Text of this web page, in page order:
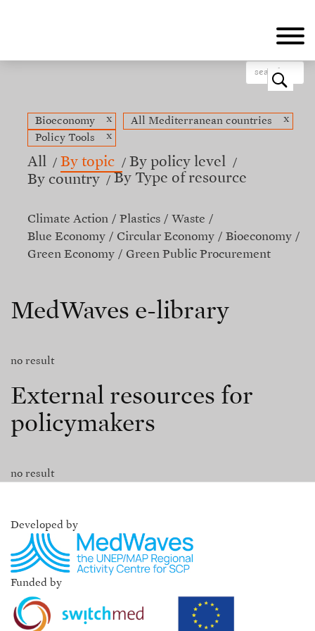
o
Bioeconomy x All Mediterranean countries
x
Policy Tools
x
All By topic
By policy level
By country
By Type of resource
Climate Action Plastics
Waste
Blue Economy
Circular Economy
Bioeconomy
Green Economy
Green Public Procurement
MedWaves e-library
no result
External resources for
policymakers
no result
Developed by
Funded by